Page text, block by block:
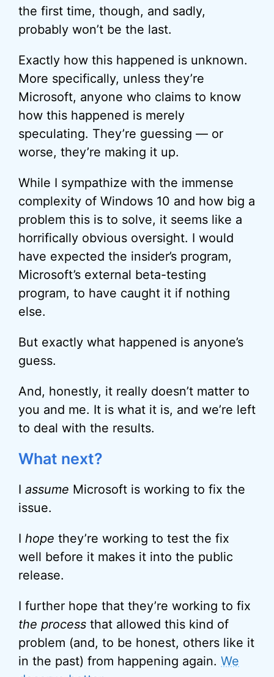
the first time, though, and sadly,
probably won’t be the last.
Exactly how this happened is unknown.
More specifically, unless they’re
Microsoft, anyone who claims to know
how this happened is merely
speculating. They’re guessing — or
worse, they’re making it up.
While I sympathize with the immense
complexity of Windows 10 and how big a
problem this is to solve, it seems like a
horrifically obvious oversight. I would
have expected the insider’s program,
Microsoft’s external beta-testing
program, to have caught it if nothing
else.
But exactly what happened is anyone’s
guess.
And, honestly, it really doesn’t matter to
you and me. It is what it is, and we’re left
to deal with the results.
What next?
I assume Microsoft is working to fix the
issue.
I hope they’re working to test the fix
well before it makes it into the public
release.
I further hope that they’re working to fix
the process that allowed this kind of
problem (and, to be honest, others like it
in the past) from happening again. We